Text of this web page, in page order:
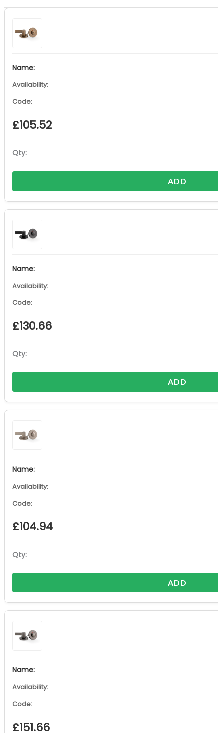
£105.52
ADD
£130.66
ADD
£104.94
ADD
£151.66